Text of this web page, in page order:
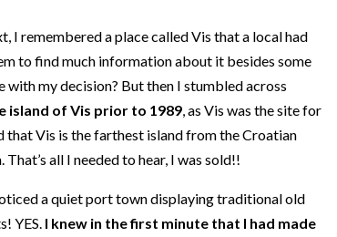
I remembered a place called Vis that a local had
to find much information about it besides some
my decision? But then I stumbled across
island of Vis prior to 1989, as Vis was the site for
Vis is the farthest island from the Croatian
all I needed to hear, I was sold!!
a quiet port town displaying traditional old
YES. I knew in the first minute that I had made